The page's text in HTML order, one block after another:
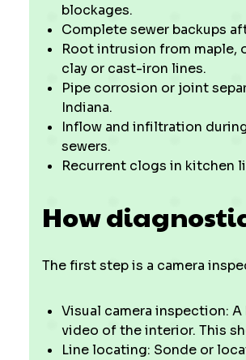
blockages.
Complete sewer backups
Root intrusion from maple,
clay or cast-iron lines.
Pipe corrosion or joint
Indiana.
Inflow and infiltration
sewers.
Recurrent clogs in kitchen
How
The first step is a camera
Visual camera inspection:
video of the interior. This
Line locating: Sonde or